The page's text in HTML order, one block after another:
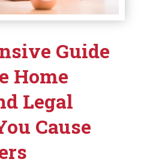
Guide
Home
Legal
Cause